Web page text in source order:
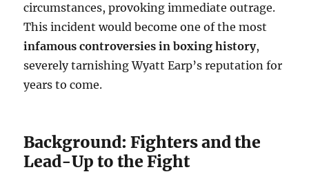
circumstances, provoking immediate outrage.
This incident would become one of the most
infamous controversies in boxing history,
severely tarnishing Wyatt Earp’s reputation for
years to come.
Background: Fighters and the
Lead-Up to the Fight